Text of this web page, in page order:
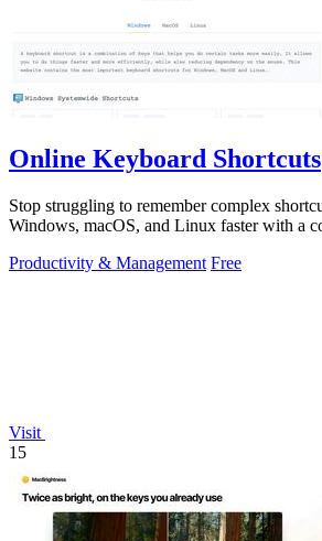
Online Keyboard Shortcuts
Stop struggling to remember complex
Windows, macOS, and Linux faster with a
Productivity & Management Free
Visit
15